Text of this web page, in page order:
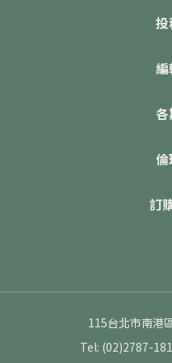
投
編
各
倫
訂
115台北市南港
Tel: (02)2787-